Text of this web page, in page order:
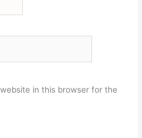
in this browser for the